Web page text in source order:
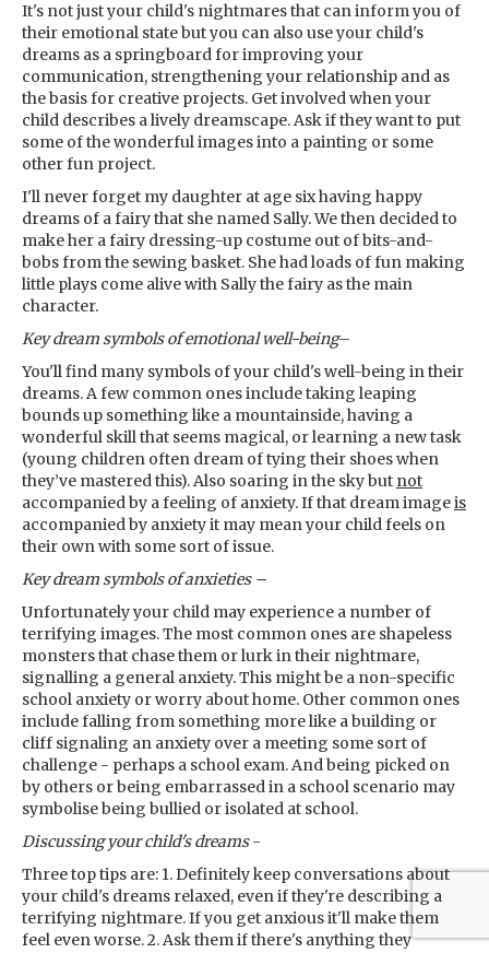
It's not just your child's nightmares that can inform you of
their emotional state but you can also use your child's
dreams as a springboard for improving your
communication, strengthening your relationship and as
the basis for creative projects. Get involved when your
child describes a lively dreamscape. Ask if they want to put
some of the wonderful images into a painting or some
other fun project.
I'll never forget my daughter at age six having happy
dreams of a fairy that she named Sally. We then decided to
make her a fairy dressing-up costume out of bits-and-
bobs from the sewing basket. She had loads of fun making
little plays come alive with Sally the fairy as the main
character.
Key dream symbols of emotional well-being–
You'll find many symbols of your child's well-being in their
dreams. A few common ones include taking leaping
bounds up something like a mountainside, having a
wonderful skill that seems magical, or learning a new task
(young children often dream of tying their shoes when
they’ve mastered this). Also soaring in the sky but not
accompanied by a feeling of anxiety. If that dream imageis
accompanied by anxiety it may mean your child feels on
their own with some sort of issue.
Key dream symbols of anxieties –
Unfortunately your child may experience a number of
terrifying images. The most common ones are shapeless
monsters that chase them or lurk in their nightmare,
signalling a general anxiety. This might be a non-specific
school anxiety or worry about home. Other common ones
include falling from something more like a building or
cliff signaling an anxiety over a meeting some sort of
challenge - perhaps a school exam. And being picked on
by others or being embarrassed in a school scenario may
symbolise being bullied or isolated at school.
Discussing your child's dreams-
Three top tips are: 1. Definitely keep conversations about
your child's dreams relaxed, even if they're describing a
terrifying nightmare. If you get anxious it'll make them
feel even worse. 2. Ask them if there's anything they